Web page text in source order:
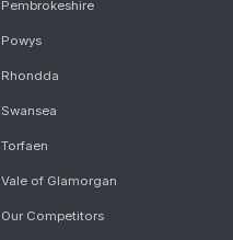
Pembrokeshire
Powys
Rhondda
Swansea
Torfaen
Vale of Glamorgan
Our Competitors